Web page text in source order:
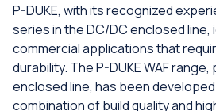
P-DUKE, with its recognized
series in the DC/DC enclosed line,
commercial applications that
durability. The P-DUKE WAF
enclosed line, has been
combination of build quality and